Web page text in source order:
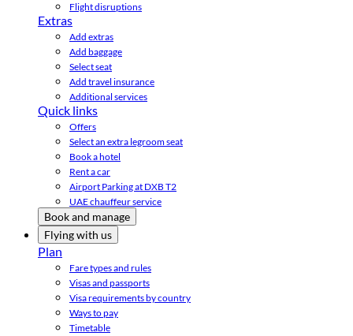
Flight disruptions
Extras
Add extras
Add baggage
Select seat
Add travel insurance
Additional services
Quick links
Offers
Select an extra legroom seat
Book a hotel
Rent a car
Airport Parking at DXB T2
UAE chauffeur service
Book and manage
Flying with us
Plan
Fare types and rules
Visas and passports
Visa requirements by country
Ways to pay
Timetable